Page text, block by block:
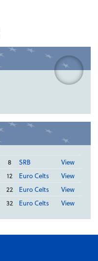
8 SRB
View
12 Euro Celts
View
22 Euro Celts
View
32 Euro Celts View